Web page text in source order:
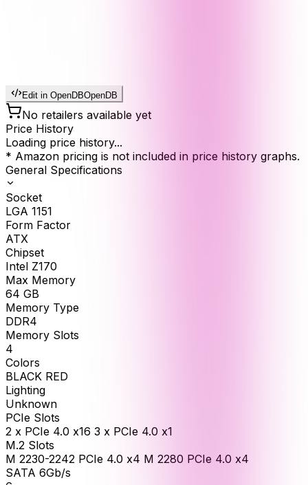
Edit in OpenDBOpenDB
No retailers available yet
Price History
Loading price history...
* Amazon pricing is not included in price history graphs.
General Specifications
Socket
LGA 1151
Form Factor
ATX
Chipset
Intel Z170
Max Memory
64 GB
Memory Type
DDR4
Memory Slots
4
Colors
BLACK RED
Lighting
Unknown
PCIe Slots
2 x PCIe 4.0 x16 3 x PCIe 4.0 x1
M.2 Slots
M 2230-2242 PCIe 4.0 x4 M 2280 PCIe 4.0 x4
SATA 6Gb/s